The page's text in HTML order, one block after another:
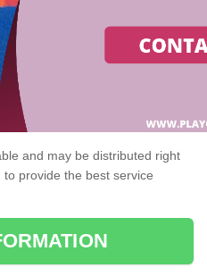
and may be distributed right
provide the best service